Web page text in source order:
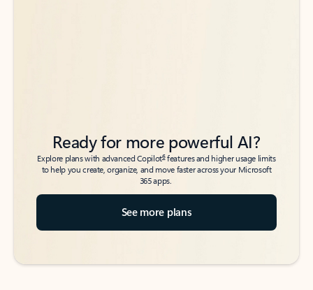
Ready for more powerful AI?
Explore plans with advanced Copilot6features and higher usage limits
to help you create, organize, and move faster across your Microsoft
365 apps.
See more plans